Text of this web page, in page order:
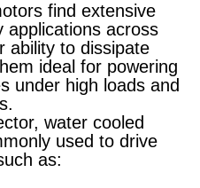
find extensive
applications across
ability to dissipate
ideal for powering
under high loads and
water cooled
used to drive
as: